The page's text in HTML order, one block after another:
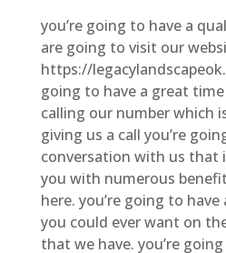
you’re going to have a
are going to visit our
https://
going to have a great
calling our number which
giving us a call you’re
conversation with us that
you with numerous
here. you’re going to
you could ever want on
that we have. you’re